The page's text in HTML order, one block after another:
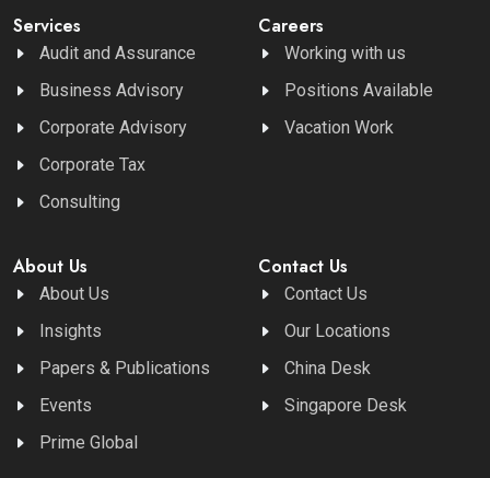
Services
Audit and Assurance
Business Advisory
Corporate Advisory
Corporate Tax
Consulting
Careers
Working with us
Positions Available
Vacation Work
About Us
About Us
Insights
Papers & Publications
Events
Prime Global
Contact Us
Contact Us
Our Locations
China Desk
Singapore Desk